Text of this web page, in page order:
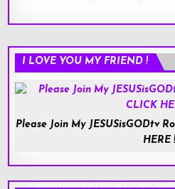
I LOVE YOU MY FRIEND !
Please Join My JESUSisGODtv
HERE !